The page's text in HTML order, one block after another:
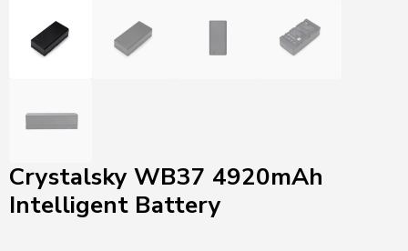
Crystalsky WB37 4920mAh
Intelligent Battery